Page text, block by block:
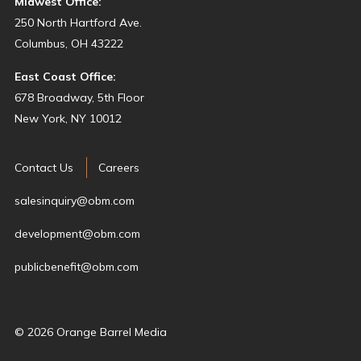
250 North Hartford Ave.
Columbus, OH 43222
East Coast Office:
678 Broadway, 5th Floor
New York, NY 10012
Contact Us Careers
salesinquiry@obm.com
development@obm.com
publicbenefit@obm.com
© 2026 Orange Barrel Media